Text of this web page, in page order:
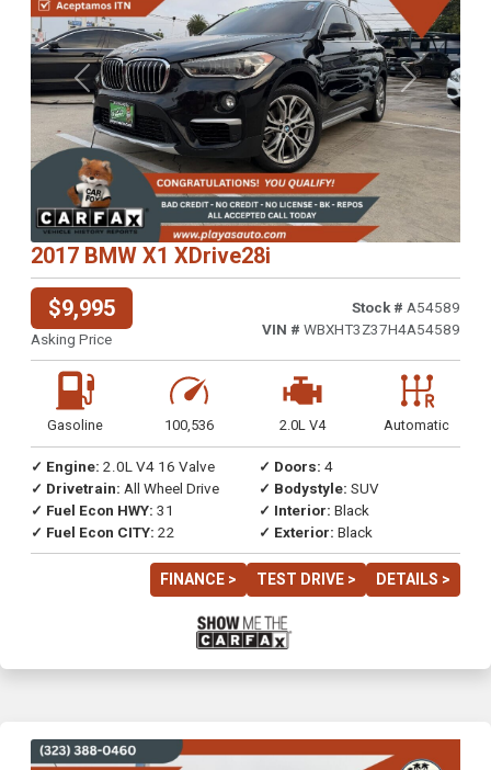
Previous Next
2017 BMW X1 XDrive28i
$9,995
Asking Price
Stock # A54589
VIN # WBXHT3Z37H4A54589
Gasoline 100,536 2.0L V4 Automatic
✓ Engine: 2.0L V4 16 Valve
✓ Drivetrain: All Wheel Drive
✓ Fuel Econ HWY: 31
✓ Fuel Econ CITY: 22
✓ Doors: 4
✓ Bodystyle: SUV
✓ Interior: Black
✓ Exterior: Black
FINANCE > TEST DRIVE > DETAILS >